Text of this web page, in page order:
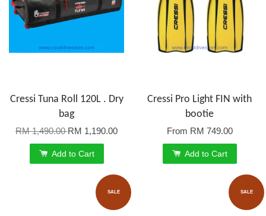
Cressi Tuna Roll 120L . Dry
bag
RM 1,490.00RM 1,190.00
Add to Cart
Cressi Pro Light FIN with
bootie
From RM 749.00
Add to Cart
SALE SALE